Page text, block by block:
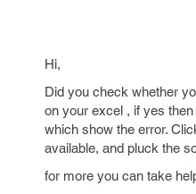
Hi,
Did you check whether
on your excel , if yes
which show the error.
available, and pluck the
for more you can take